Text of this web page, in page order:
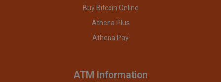
Buy Bitcoin Online
Athena Plus
Athena Pay
ATM Information